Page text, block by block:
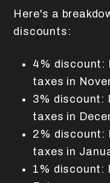
Here's a
discounts:
4% discount:
taxes in
3% discount:
taxes in
2% discount:
taxes in
1% discount: